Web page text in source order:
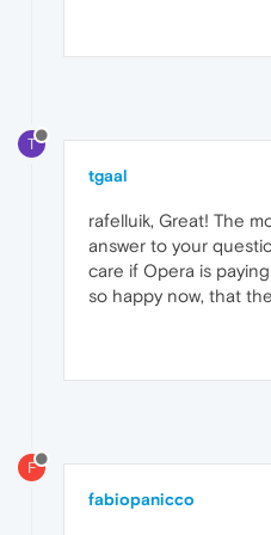
T
tgaal
rafelluik, Great! The
answer to your
care if Opera is
so happy now, that
F
fabiopanicco